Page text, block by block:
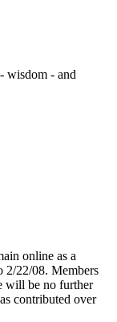
wisdom - and
online as a
2/22/08. Members
will be no further
contributed over